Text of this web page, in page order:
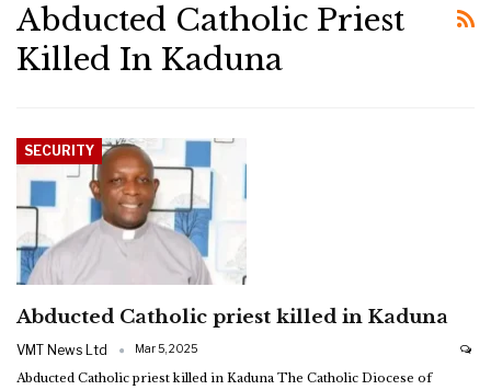
Abducted Catholic Priest
Killed In Kaduna
SECURITY
Abducted Catholic priest killed in Kaduna
VMT News Ltd Mar 5, 2025
Abducted Catholic priest killed in Kaduna The Catholic Diocese of